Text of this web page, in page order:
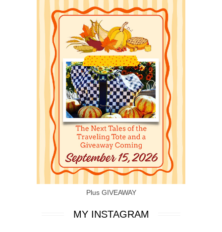
Plus GIVEAWAY
MY INSTAGRAM